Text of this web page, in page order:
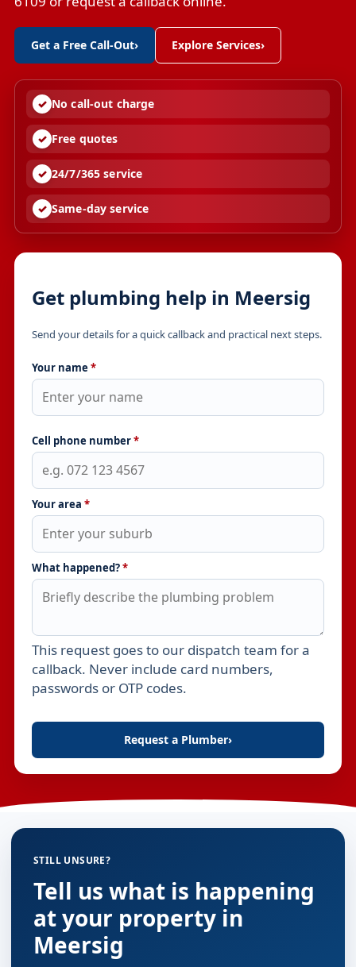
Get a Free Call-Out› Explore Services›
No call-out charge
Free quotes
24/7/365 service
Same-day service
Get plumbing help in Meersig
Send your details for a quick callback and practical next steps.
Your name *
Cell phone number*
Your area *
What happened?*
Leave this field empty
This request goes to our dispatch team for a
callback. Never include card numbers,
passwords or OTP codes.
Request a Plumber›
STILL UNSURE?
Tell us what is happening
at your property in
Meersig